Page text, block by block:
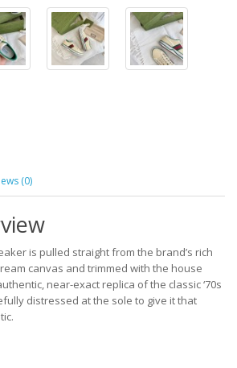
(0)
is pulled straight from the brand’s rich
canvas and trimmed with the house
near-exact replica of the classic ‘70s
distressed at the sole to give it that